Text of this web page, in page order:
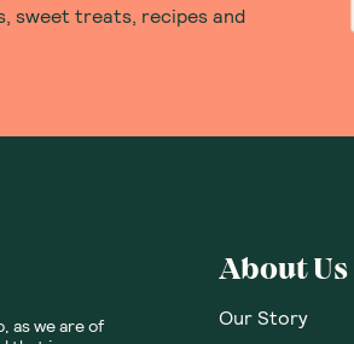
sweet treats, recipes and
as we are of
About Us
Our Story